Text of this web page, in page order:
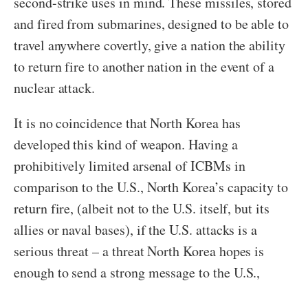
and fired from submarines, designed to be able to
travel anywhere covertly, give a nation the ability
to return fire to another nation in the event of a
nuclear attack.
It is no coincidence that North Korea has
developed this kind of weapon. Having a
prohibitively limited arsenal of ICBMs in
comparison to the U.S., North Korea’s capacity to
return fire, (albeit not to the U.S. itself, but its
allies or naval bases), if the U.S. attacks is a
serious threat – a threat North Korea hopes is
enough to send a strong message to the U.S.,